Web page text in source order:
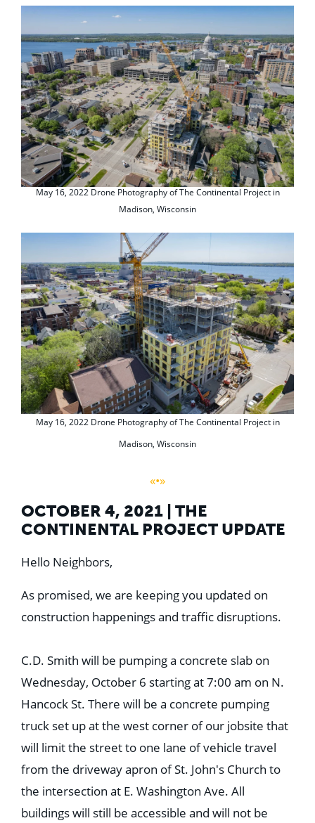
May 16, 2022 Drone Photography of The Continental Project in
Madison, Wisconsin
May 16, 2022 Drone Photography of The Continental Project in
Madison, Wisconsin
«•»
OCTOBER 4, 2021 | THE
CONTINENTAL PROJECT UPDATE
Hello Neighbors,
As promised, we are keeping you updated on
construction happenings and traffic disruptions.
C.D. Smith will be pumping a concrete slab on
Wednesday, October 6 starting at 7:00 am on N.
Hancock St. There will be a concrete pumping
truck set up at the west corner of our jobsite that
will limit the street to one lane of vehicle travel
from the driveway apron of St. John's Church to
the intersection at E. Washington Ave. All
buildings will still be accessible and will not be